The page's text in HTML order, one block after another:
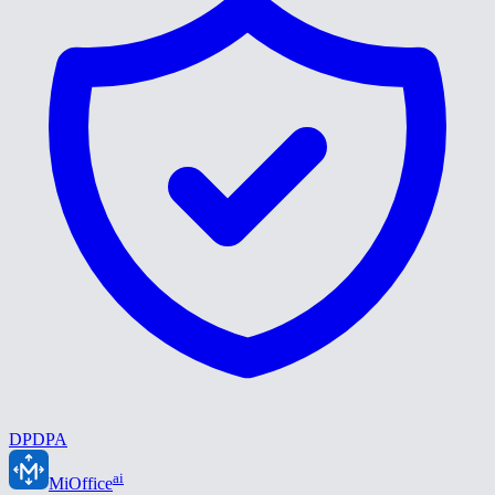
DPDPA
MiOfficeai